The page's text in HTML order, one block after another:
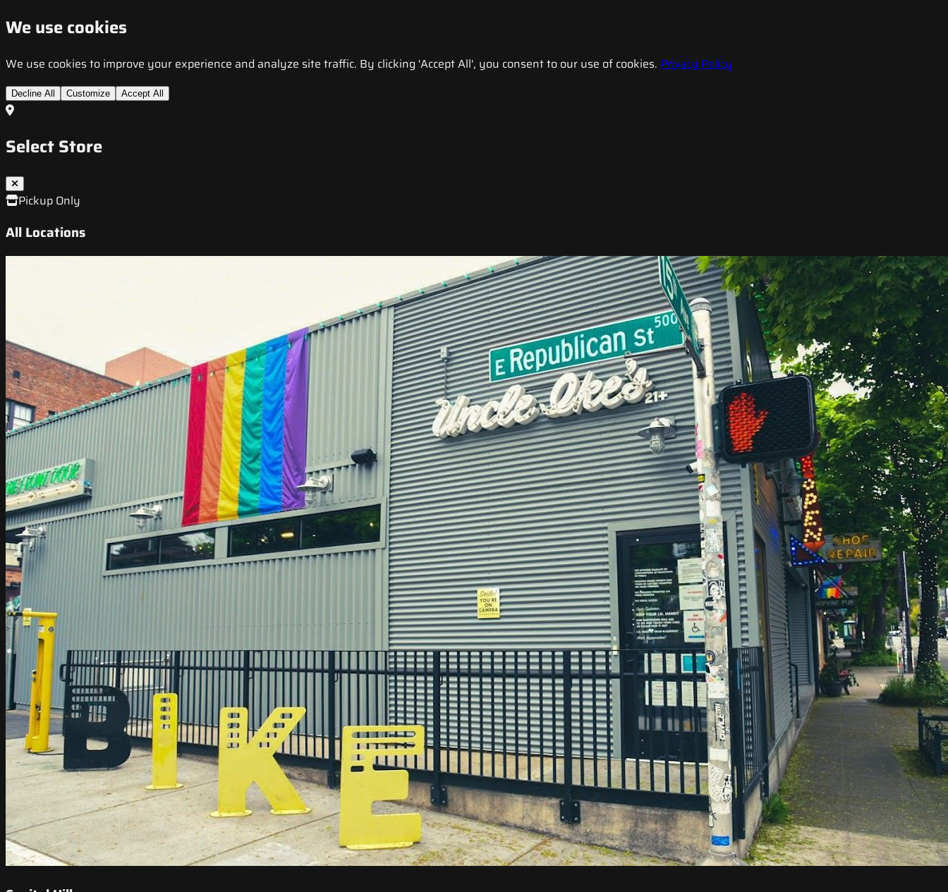
We use cookies
We use cookies to improve your experience and analyze site traffic. By clicking 'Accept All', you consent to our use of cookies. Privacy Policy
Decline All Customize Accept All
Select Store
Pickup Only
All Locations